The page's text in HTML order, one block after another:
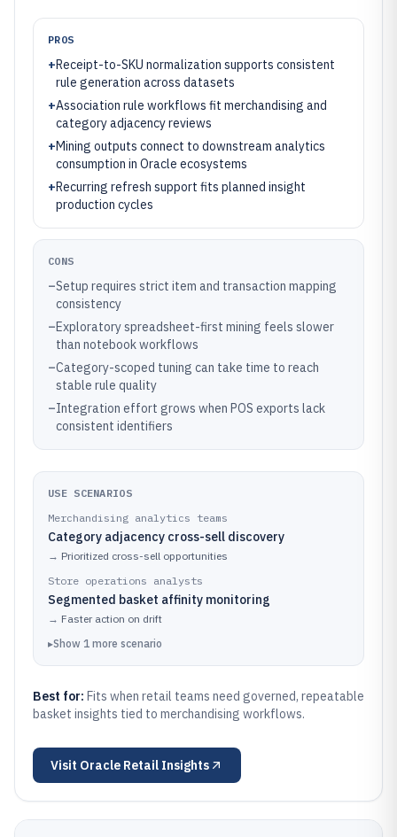
PROS
+Receipt-to-SKU normalization supports consistent
rule generation across datasets
+Association rule workflows fit merchandising and
category adjacency reviews
+Mining outputs connect to downstream analytics
consumption in Oracle ecosystems
+Recurring refresh support fits planned insight
production cycles
CONS
–Setup requires strict item and transaction mapping
consistency
–Exploratory spreadsheet-first mining feels slower
than notebook workflows
–Category-scoped tuning can take time to reach
stable rule quality
–Integration effort grows when POS exports lack
consistent identifiers
USE SCENARIOS
Merchandising analytics teams
Category adjacency cross-sell discovery
→ Prioritized cross-sell opportunities
Store operations analysts
Segmented basket affinity monitoring
→ Faster action on drift
▸Show 1 more scenario
Best for: Fits when retail teams need governed, repeatable
basket insights tied to merchandising workflows.
Visit Oracle Retail Insights